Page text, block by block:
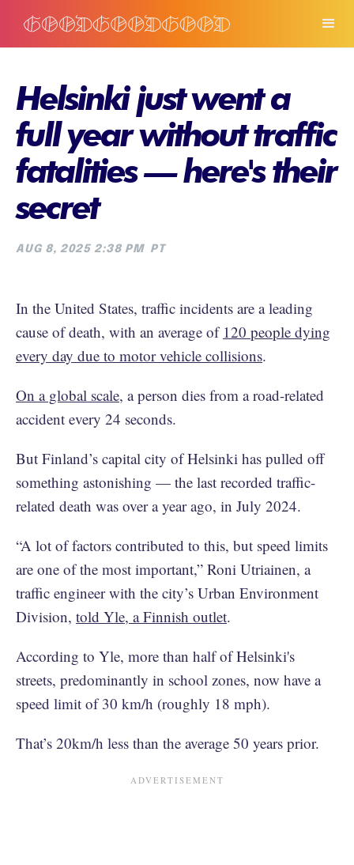
Helsinki just went a
full year without traffic
fatalities — here's their
secret
AUG 8, 2025 2:38 PM PT
In the United States, traffic incidents are a leading
cause of death, with an average of 120 people dying
every day due to motor vehicle collisions.
On a global scale, a person dies from a road-related
accident every 24 seconds.
But Finland’s capital city of Helsinki has pulled off
something astonishing — the last recorded traffic-
related death was over a year ago, in July 2024.
“A lot of factors contributed to this, but speed limits
are one of the most important,” Roni Utriainen, a
traffic engineer with the city’s Urban Environment
Division, told Yle, a Finnish outlet.
According to Yle, more than half of Helsinki's
streets, predominantly in school zones, now have a
speed limit of 30 km/h (roughly 18 mph).
That’s 20km/h less than the average 50 years prior.